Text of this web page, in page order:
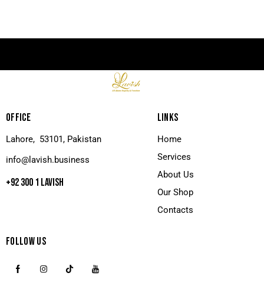
OFFICE
Lahore, 53101, Pakistan
info@lavish.business
+92 300 1 LAVISH
LINKS
Home
Services
About Us
Our Shop
Contacts
FOLLOW US